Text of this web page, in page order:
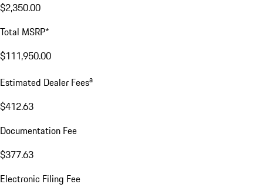
$2,350.00
Total MSRP*
$111,950.00
Estimated Dealer Feesa
$412.63
Documentation Fee
$377.63
Electronic Filing Fee